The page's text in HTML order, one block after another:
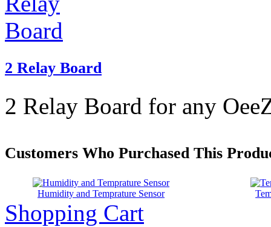
2 Relay Board
2 Relay Board for any
Customers Who Purchased This
Humidity and Temprature Sensor
Shopping Cart